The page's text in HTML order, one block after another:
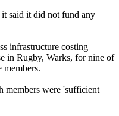
said it did not fund any
infrastructure costing
in Rugby, Warks, for nine of
members.
members were 'sufficient